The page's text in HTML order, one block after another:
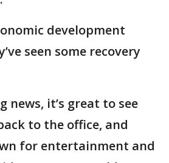
development
seen some recovery
news, it’s great to see
to the office, and
for entertainment and